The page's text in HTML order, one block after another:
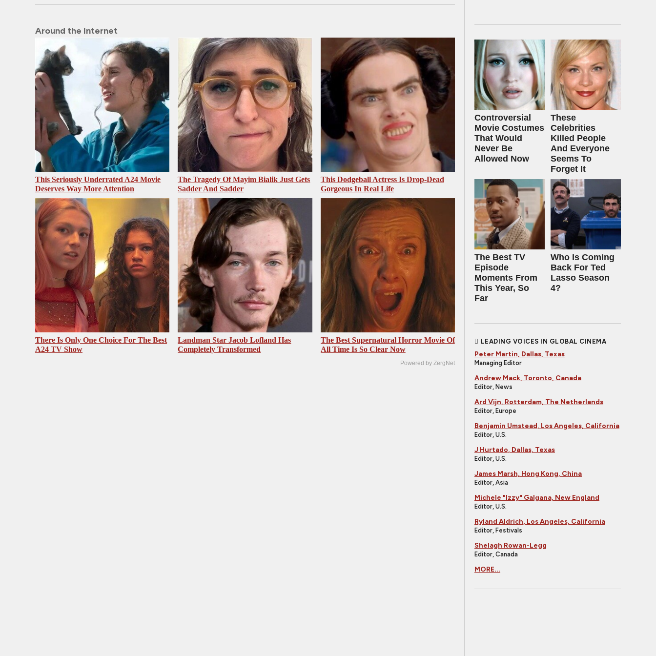
Around the Internet
This Seriously Underrated A24 Movie
Deserves Way More Attention
The Tragedy Of Mayim Bialik Just Gets
Sadder And Sadder
This Dodgeball Actress Is Drop-Dead
Gorgeous In Real Life
There Is Only One Choice For The Best
A24 TV Show
Landman Star Jacob Lofland Has
Completely Transformed
The Best Supernatural Horror Movie Of
All Time Is So Clear Now
Powered by ZergNet
Controversial
Movie Costumes
That Would
Never Be
Allowed Now
These
Celebrities
Killed People
And Everyone
Seems To
Forget It
The Best TV
Episode
Moments From
This Year, So
Far
Who Is Coming
Back For Ted
Lasso Season
4?
LEADING VOICES IN GLOBAL CINEMA
Peter Martin, Dallas, Texas
Managing Editor
Andrew Mack, Toronto, Canada
Editor, News
Ard Vijn, Rotterdam, The Netherlands
Editor, Europe
Benjamin Umstead, Los Angeles, California
Editor, U.S.
J Hurtado, Dallas, Texas
Editor, U.S.
James Marsh, Hong Kong, China
Editor, Asia
Michele "Izzy" Galgana, New England
Editor, U.S.
Ryland Aldrich, Los Angeles, California
Editor, Festivals
Shelagh Rowan-Legg
Editor, Canada
MORE...